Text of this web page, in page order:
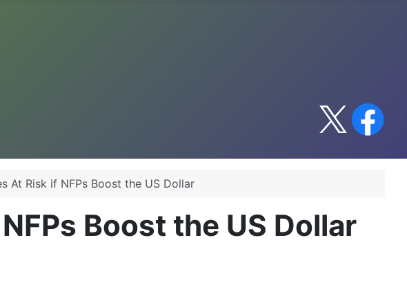
At Risk if NFPs Boost the US Dollar
Boost the US Dollar